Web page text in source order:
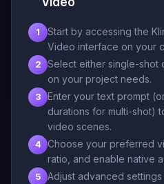
1
Start by accessing the
Video interface on your
2
Select either single-shot
on your project needs.
3
Enter your text prompt
durations for multi-shot)
video scenes.
4
Choose your preferred
ratio, and enable native
5
Adjust advanced